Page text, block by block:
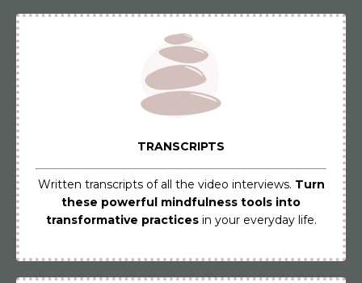
TRANSCRIPTS
Written transcripts of all the video interviews. Turn
these powerful mindfulness tools into
transformative practices in your everyday life.